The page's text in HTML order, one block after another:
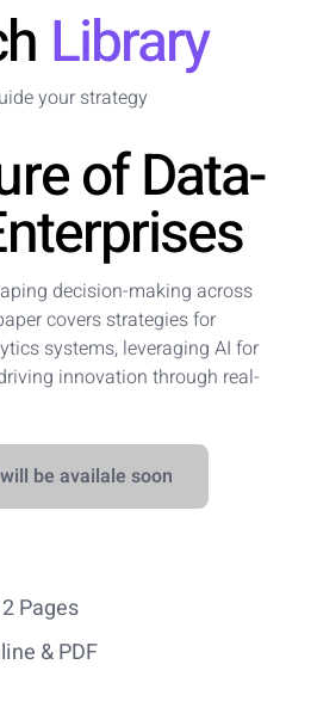
Library
your strategy
of Data-
decision-making across
covers strategies for
systems, leveraging AI for
innovation through real-
be availale soon
Pages
& PDF